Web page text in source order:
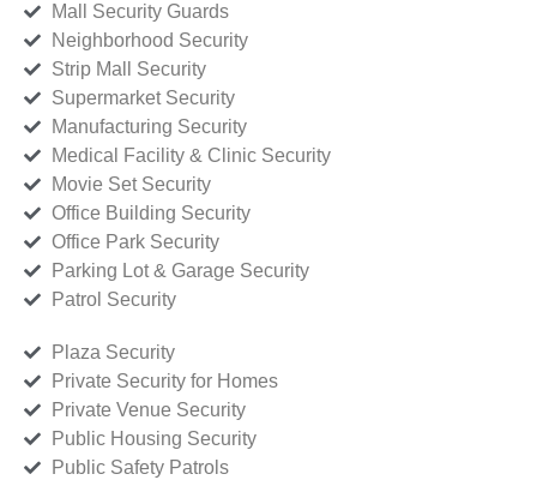
Mall Security Guards
Neighborhood Security
Strip Mall Security
Supermarket Security
Manufacturing Security
Medical Facility & Clinic Security
Movie Set Security
Office Building Security
Office Park Security
Parking Lot & Garage Security
Patrol Security
Plaza Security
Private Security for Homes
Private Venue Security
Public Housing Security
Public Safety Patrols